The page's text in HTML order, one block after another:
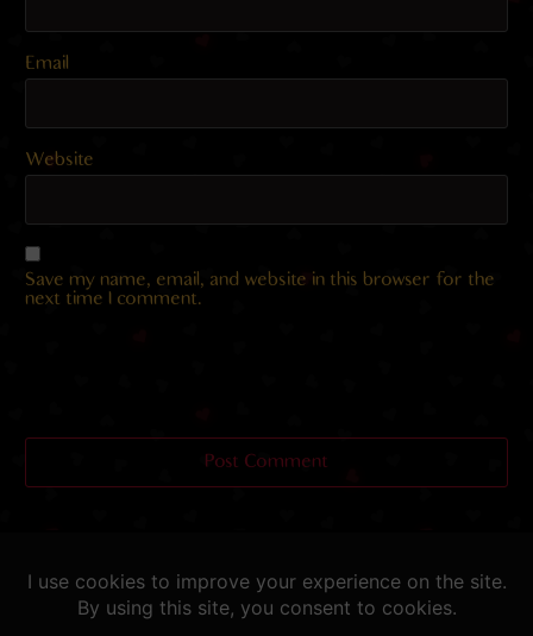
Email
Website
Save my name, email, and website in this browser for the
next time I comment.